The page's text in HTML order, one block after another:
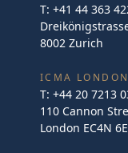
T: +41 44 363
8002 Zurich
ICMA LONDON
T: +44 20 7213
110 Cannon
London EC4N